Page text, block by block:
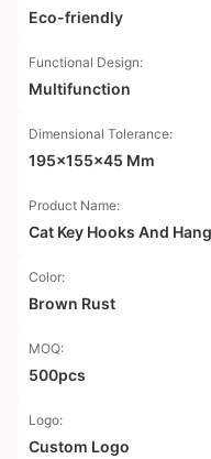
Eco-friendly
Functional Design:
Multifunction
Dimensional Tolerance:
195x155x45 Mm
Product Name:
Cat Key Hooks And
Color:
Brown Rust
MOQ:
500pcs
Logo:
Custom Logo